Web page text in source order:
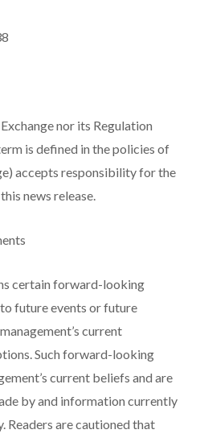
nor its Regulation
is defined in the policies of
accepts responsibility for the
news release.
certain forward-looking
future events or future
current
Such forward-looking
current beliefs and are
by and information currently
Readers are cautioned that